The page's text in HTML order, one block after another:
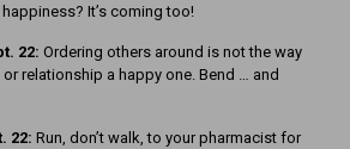
It’s coming too!
22: Ordering others around is not the way
relationship a happy one. Bend … and
22: Run, don’t walk, to your pharmacist for